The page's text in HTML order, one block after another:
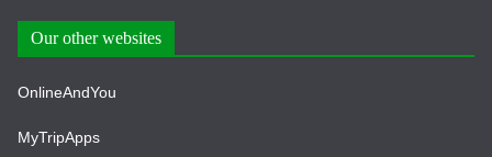
Our other websites
OnlineAndYou
MyTripApps